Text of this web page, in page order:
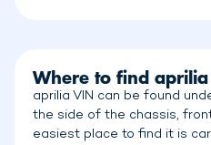
Where to find
aprilia VIN can be found
the side of the chassis,
easiest place to find it is